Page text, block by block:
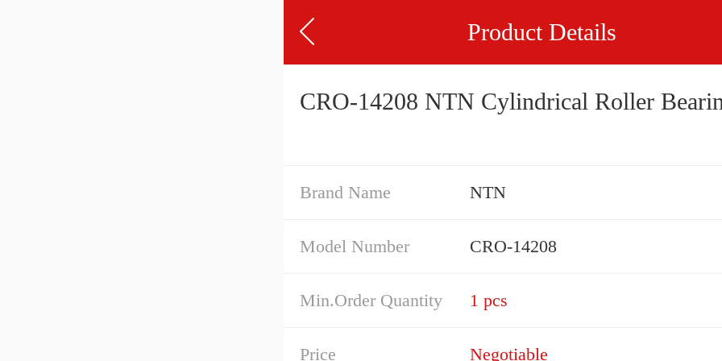
Product Details
CRO-14208 NTN Cylindrical Roller
Brand Name NTN
Model Number CRO-14208
Min.Order Quantity 1 pcs
Price Negotiable